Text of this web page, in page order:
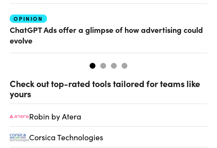
OPINION
ChatGPT Ads offer a glimpse of how advertising could
evolve
Check out top-rated tools tailored for teams like
yours
Robin by Atera
Corsica Technologies